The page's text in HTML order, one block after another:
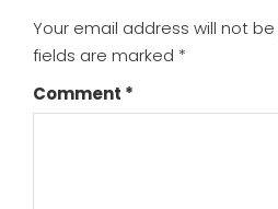
Your email address will not
fields are marked *
Comment *